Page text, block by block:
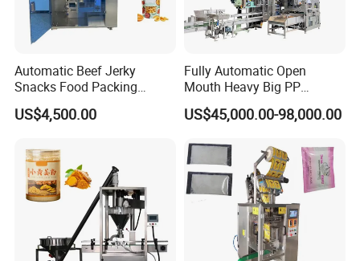
Automatic Beef Jerky
Snacks Food Packing
Machine Coffee Tea Powder
Granule Stand up Pouch
Flour Spice Chips Doypack
Packing Machine
US$4,500.00
Fully Automatic Open
Mouth Heavy Big PP
Woven/Kraft Paper Bag
Bagging Packing Packaging
10kg/25 Kg/50kg Rice/Pet
Food/Sugar/Salt/Bean
US$45,000.00-98,000.00